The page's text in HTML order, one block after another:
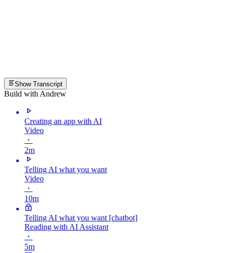
Show Transcript
Build with Andrew
Creating an app with AI
Video
・
2m
Telling AI what you want
Video
・
10m
Telling AI what you want [chatbot]
Reading with AI Assistant
・
5m